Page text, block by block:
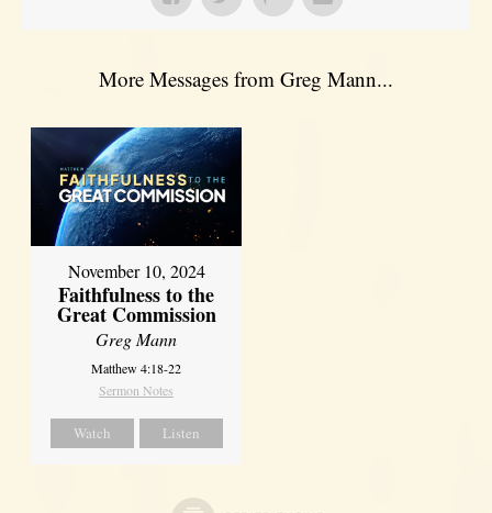
More Messages from Greg Mann...
November 10, 2024
Faithfulness to the
Great Commission
Greg Mann
Matthew 4:18-22
Sermon Notes
Watch Listen